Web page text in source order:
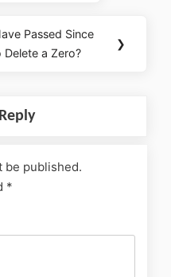
Passed Since
Delete a Zero?
❯
be published.
*